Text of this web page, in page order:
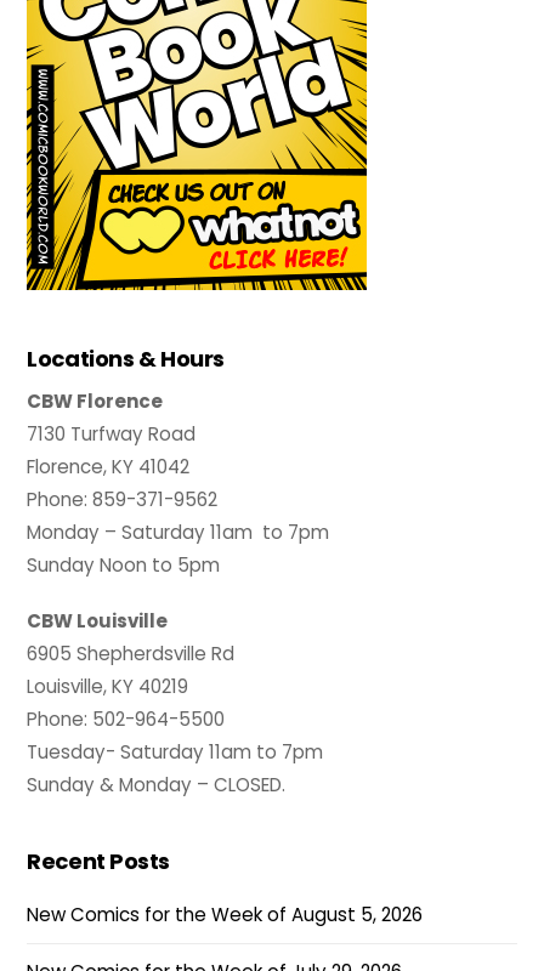
Locations & Hours
CBW Florence
7130 Turfway Road
Florence, KY 41042
Phone: 859-371-9562
Monday – Saturday 11am to 7pm
Sunday Noon to 5pm
CBW Louisville
6905 Shepherdsville Rd
Louisville, KY 40219
Phone: 502-964-5500
Tuesday- Saturday 11am to 7pm
Sunday & Monday – CLOSED.
Recent Posts
New Comics for the Week of August 5, 2026